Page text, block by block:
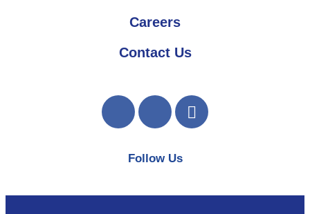
Careers
Contact Us
Follow Us